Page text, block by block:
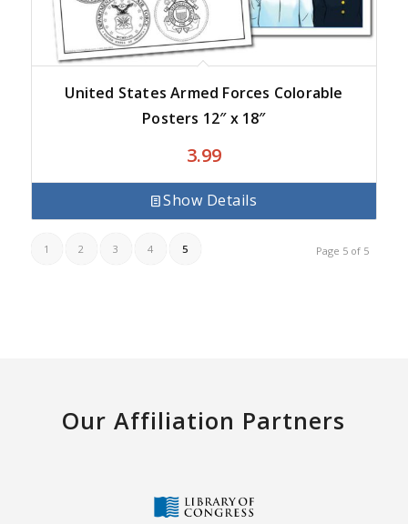
United States Armed Forces Colorable
Posters 12″ x 18″
3.99
Show Details
Page 5 of 5
1 2 3 4 5
Our Affiliation Partners